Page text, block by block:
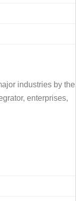
industries by the
enterprises,